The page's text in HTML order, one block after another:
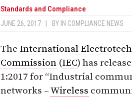
Standards and Compliance
JUNE 26, 2017 BY IN COMPLIANCE NEWS
The International
Commission (IEC) has
1:2017 for “Industrial
networks –Wireless